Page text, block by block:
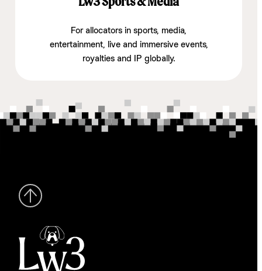
For allocators in sports, media,
entertainment, live and immersive events,
royalties and IP globally.